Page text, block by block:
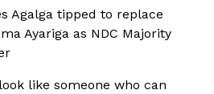
Agalga tipped to replace
Ayariga as NDC Majority
look like someone who can